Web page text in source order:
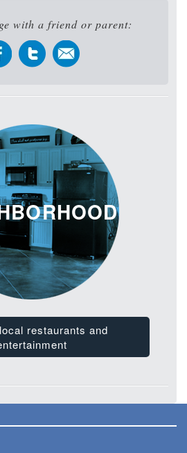
with a friend or parent:
restaurants and